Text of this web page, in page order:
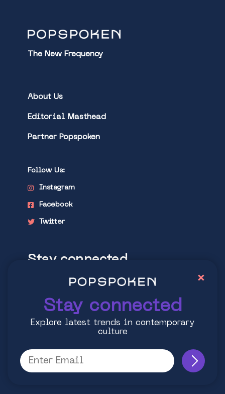
The New Frequency
About Us
Editorial Masthead
Partner Popspoken
Follow Us:
Instagram
Facebook
Twitter
Stay connected
Explore latest trends in contemporary
Stay connected
Explore latest trends in contemporary
culture
×